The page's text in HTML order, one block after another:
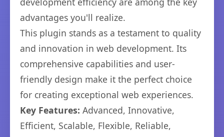
advantages you'll realize.
This plugin stands as a testament to quality
and innovation in web development. Its
comprehensive capabilities and user-
friendly design make it the perfect choice
for creating exceptional web experiences.
Key Features: Advanced, Innovative,
Efficient, Scalable, Flexible, Reliable,